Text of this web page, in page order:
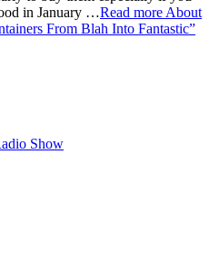
in January …Read more About
From Blah Into Fantastic”
Show